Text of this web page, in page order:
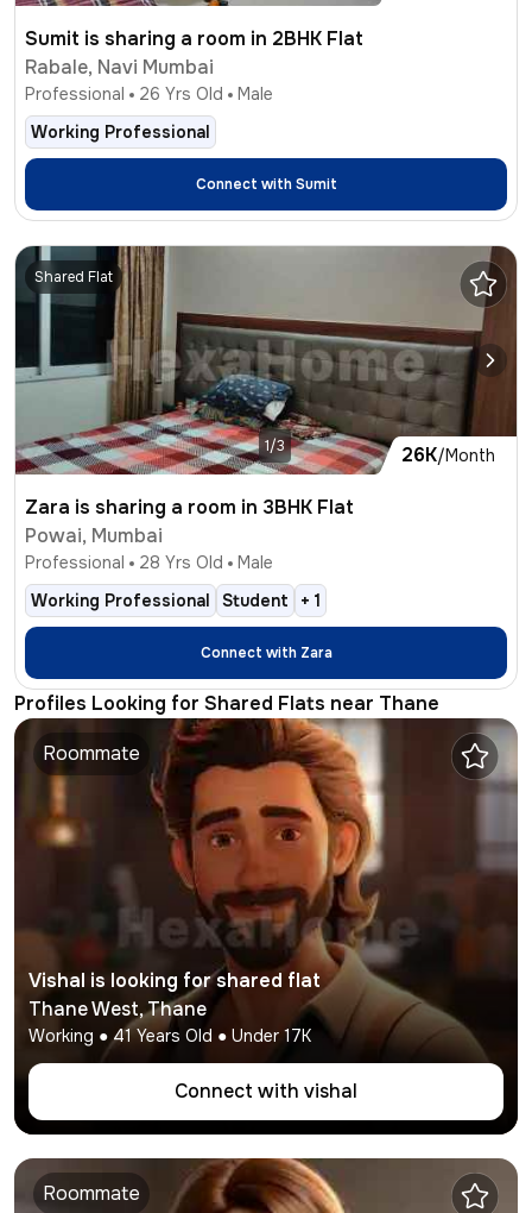
Sumit is sharing a room in 2BHK Flat
Rabale, Navi Mumbai
Professional 26 Yrs Old
Male
Working Professional
Connect withSumit
26K/Month
Shared Flat
1/3
Zara is sharing a room in 3BHK Flat
Powai, Mumbai
Professional 28 Yrs Old
Male
Working Professional
Student + 1
Connect with Zara
Profiles Looking for Shared Flats near Thane
Roommate
Vishal is looking for shared flat
Thane West,Thane
Working ●41 Years Old ● Under 17K
Connect with vishal
Roommate